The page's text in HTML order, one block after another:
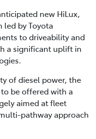
new HiLux,
led by Toyota
to driveability and
a significant uplift in
of diesel power, the
be offered with a
aimed at fleet
pathway approach